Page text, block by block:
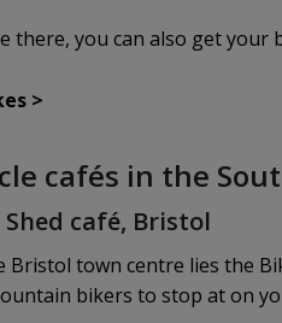
there, you can also get
>
cafés in the
Shed café, Bristol
Bristol town centre lies the
bikers to stop at on